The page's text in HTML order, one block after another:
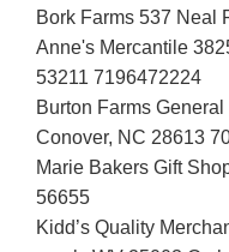
Bork Farms 537 Neal
Anne's Mercantile
53211 7196472224
Burton Farms
Conover, NC 28613
Marie Bakers Gift
56655
Kidd’s Quality